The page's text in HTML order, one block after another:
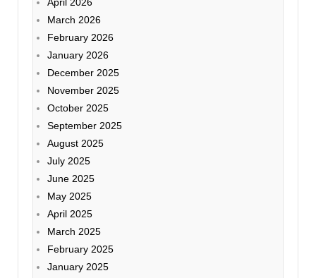
March 2026
February 2026
January 2026
December 2025
November 2025
October 2025
September 2025
August 2025
July 2025
June 2025
May 2025
April 2025
March 2025
February 2025
January 2025